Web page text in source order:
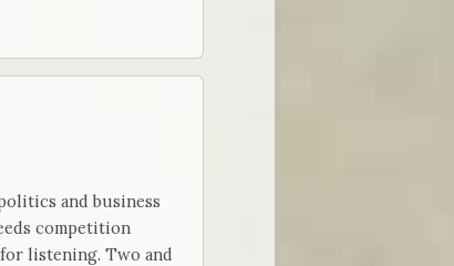
and business
competition
listening. Two and